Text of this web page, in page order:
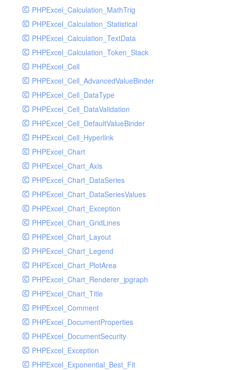
SocketHandler
SocketHandlerTest
StreamHandler
StreamHandlerTest
StubNewRelicHandler
StubNewRelicHandlerWithoutExtension
SwiftMailerHandler
SwiftMailerHandlerTest
SyslogHandler
SyslogHandlerTest
SyslogUdpHandler
SyslogUdpHandlerTest
TestChromePHPHandler
TestFirePHPHandler
TestHandler
TestHandlerTest
UdpSocketTest
WhatFailureGroupHandler
WhatFailureGroupHandlerTest
ZendMonitorHandler
ZendMonitorHandlerTest
PHPExcel_Calculation_MathTrig
PHPExcel_Calculation_Statistical
PHPExcel_Calculation_TextData
PHPExcel_Calculation_Token_Stack
PHPExcel_Cell
PHPExcel_Cell_AdvancedValueBinder
PHPExcel_Cell_DataType
PHPExcel_Cell_DataValidation
PHPExcel_Cell_DefaultValueBinder
PHPExcel_Cell_Hyperlink
PHPExcel_Chart
PHPExcel_Chart_Axis
PHPExcel_Chart_DataSeries
PHPExcel_Chart_DataSeriesValues
PHPExcel_Chart_Exception
PHPExcel_Chart_GridLines
PHPExcel_Chart_Layout
PHPExcel_Chart_Legend
PHPExcel_Chart_PlotArea
PHPExcel_Chart_Renderer_jpgraph
PHPExcel_Chart_Title
PHPExcel_Comment
PHPExcel_DocumentProperties
PHPExcel_DocumentSecurity
PHPExcel_Exception
PHPExcel_Exponential_Best_Fit